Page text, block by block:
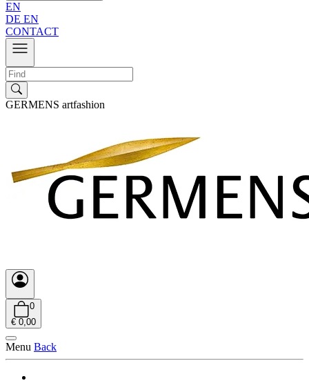
EN
DE EN
CONTACT
GERMENS artfashion
0
€ 0,00
Menu Back